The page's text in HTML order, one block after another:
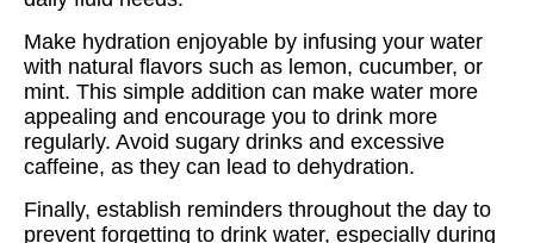
Make hydration enjoyable by infusing your water
with natural flavors such as lemon, cucumber, or
mint. This simple addition can make water more
appealing and encourage you to drink more
regularly. Avoid sugary drinks and excessive
caffeine, as they can lead to dehydration.
Finally, establish reminders throughout the day to
prevent forgetting to drink water, especially during